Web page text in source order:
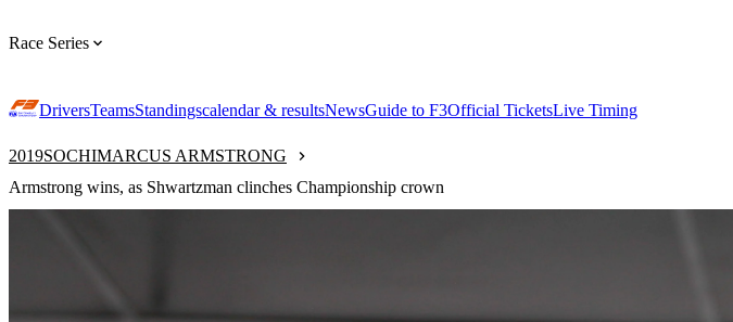
Race Series
DriversTeamsStandingscalendar & resultsNewsGuide to F3Official TicketsLive Timing
2019SOCHIMARCUS ARMSTRONG
Armstrong wins, as Shwartzman clinches Championship crown